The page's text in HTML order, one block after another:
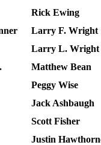
Rick Ewing
Larry F. Wright
Larry L. Wright
Matthew Bean
Peggy Wise
Jack Ashbaugh
Scott Fisher
Justin